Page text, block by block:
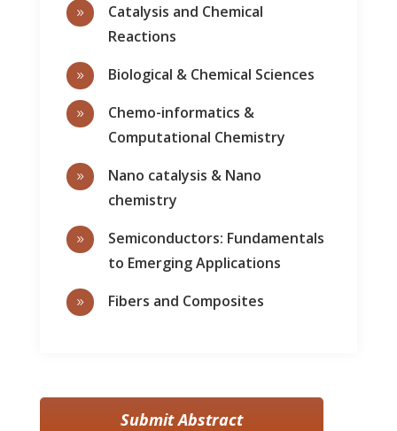
9
Catalysis and Chemical
Reactions
9 Biological & Chemical Sciences
9
Chemo-informatics &
Computational Chemistry
9
Nano catalysis & Nano
chemistry
9
Semiconductors: Fundamentals
to Emerging Applications
9 Fibers and Composites
Submit Abstract